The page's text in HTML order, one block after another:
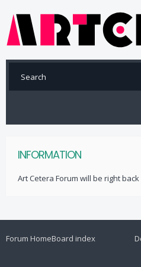
INFORMATION
Art Cetera Forum will be right back
Forum HomeBoard index